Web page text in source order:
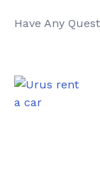
Have Any